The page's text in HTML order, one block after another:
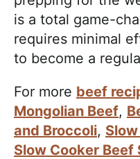
is a total game-
requires minimal
to become a
For more beef
Mongolian Beef,
and Broccoli,
Slow Cooker Beef